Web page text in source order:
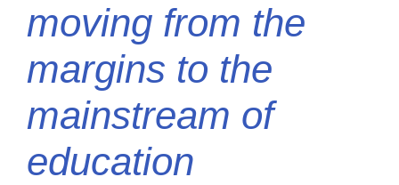
moving from the
margins to the
mainstream of
education